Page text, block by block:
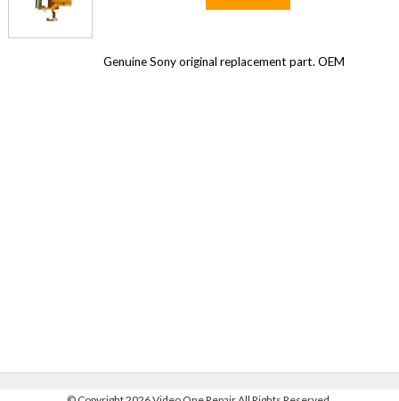
Genuine Sony original replacement part. OEM